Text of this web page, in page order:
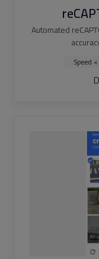
Automated
Speed